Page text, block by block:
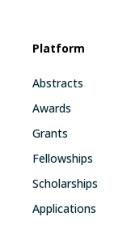
Platform
Abstracts
Awards
Grants
Fellowships
Scholarships
Applications